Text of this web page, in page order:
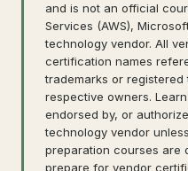
and is not an official
Services (AWS),
technology vendor. All
certification names
trademarks or
respective owners.
endorsed by, or
technology vendor
preparation courses are
prepare for vendor